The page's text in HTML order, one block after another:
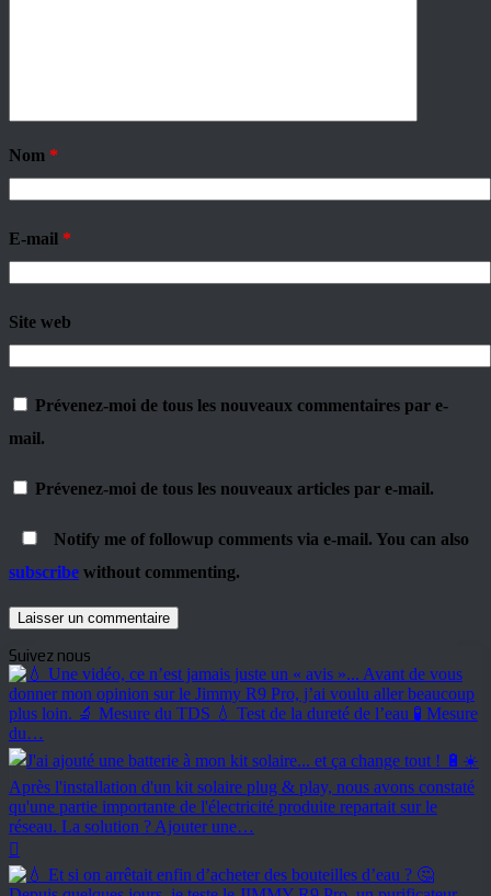
Nom *
E-mail *
Site web
Prévenez-moi de tous les nouveaux commentaires par e-
mail.
Prévenez-moi de tous les nouveaux articles par e-mail.
Notify me of followup comments via e-mail. You can also
subscribe without commenting.
Suivez nous